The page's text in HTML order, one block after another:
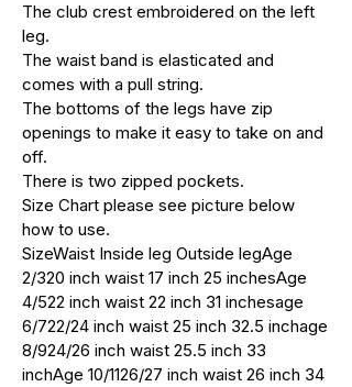
The club crest embroidered on the left
leg.
The waist band is elasticated and
comes with a pull string.
The bottoms of the legs have zip
openings to make it easy to take on and
off.
There is two zipped pockets.
Size Chart please see picture below
how to use.
SizeWaist Inside leg Outside legAge
2/320 inch waist 17 inch 25 inchesAge
4/522 inch waist 22 inch 31 inchesage
6/722/24 inch waist 25 inch 32.5 inchage
8/924/26 inch waist 25.5 inch 33
inchAge 10/1126/27 inch waist 26 inch 34